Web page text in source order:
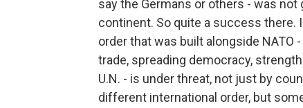
say the Germans or others - was
continent. So quite a success there.
order that was built alongside NATO
trade, spreading democracy,
U.N. - is under threat, not just by
different international order, but